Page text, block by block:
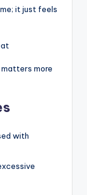
it just feels
more
with